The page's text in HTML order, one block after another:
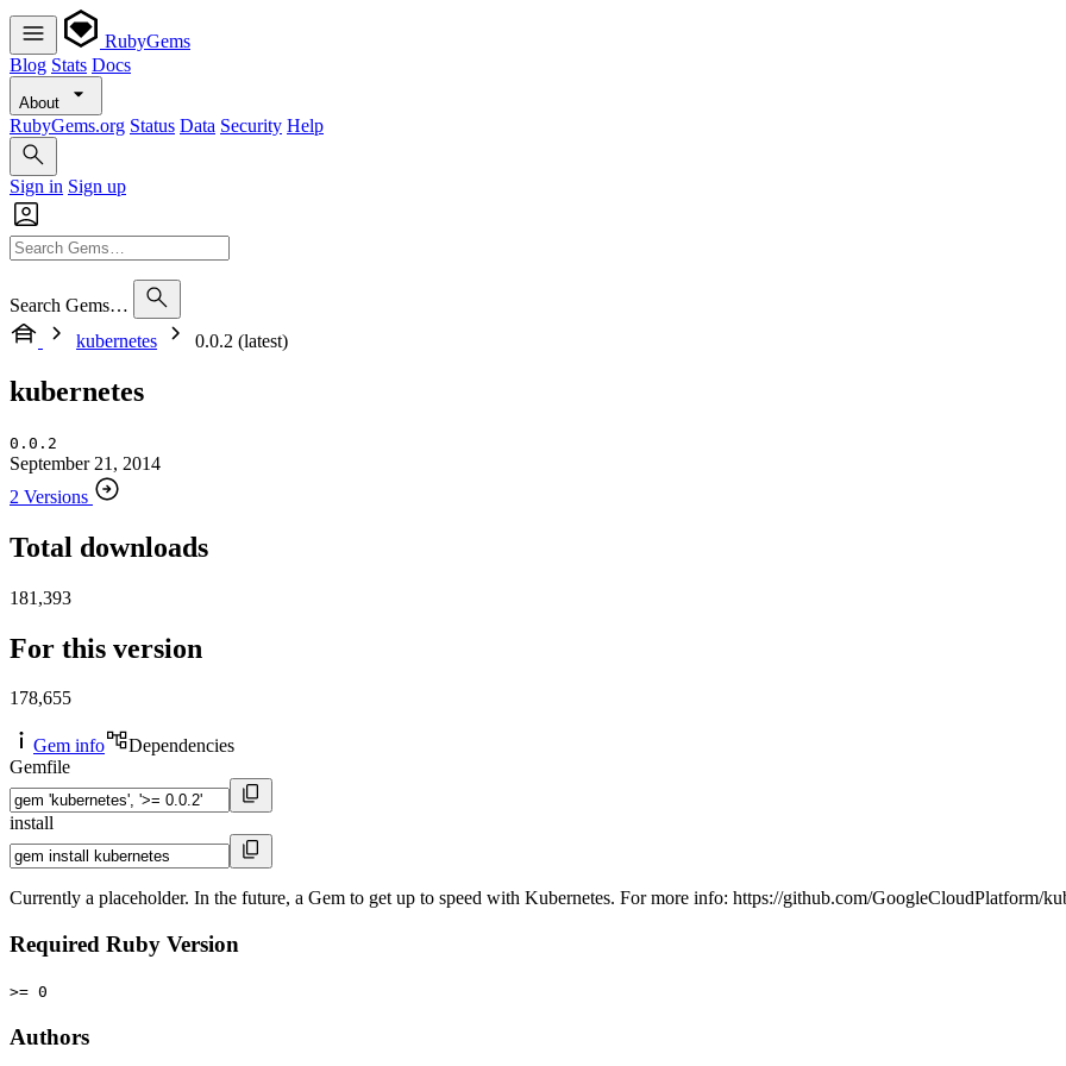
RubyGems
Blog Stats Docs
About
RubyGems.org Status Data Security Help
Sign in Sign up
Search Gems…
kubernetes
0.0.2 (latest)
kubernetes
0.0.2
September 21, 2014
2 Versions
Total downloads
181,393
For this version
178,655
Gem info
Dependencies
Gemfile
install
Currently a placeholder. In the future, a Gem to get up to speed with Kubernetes. For more info: https://github.com/GoogleCloudPlatform/
Required Ruby Version
>= 0
Authors